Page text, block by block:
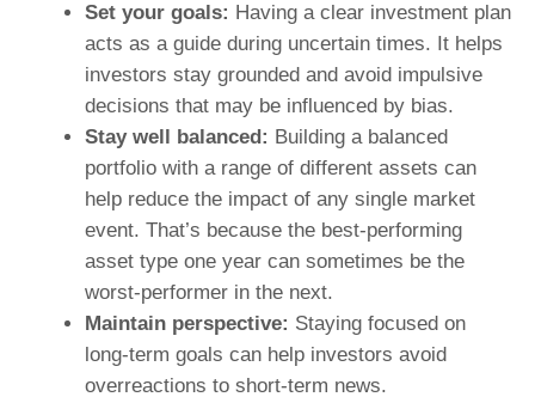
Set your goals: Having a clear investment plan
acts as a guide during uncertain times. It helps
investors stay grounded and avoid impulsive
decisions that may be influenced by bias.
Stay well balanced: Building a balanced
portfolio with a range of different assets can
help reduce the impact of any single market
event. That’s because the best-performing
asset type one year can sometimes be the
worst-performer in the next.
Maintain perspective: Staying focused on
long-term goals can help investors avoid
overreactions to short-term news.